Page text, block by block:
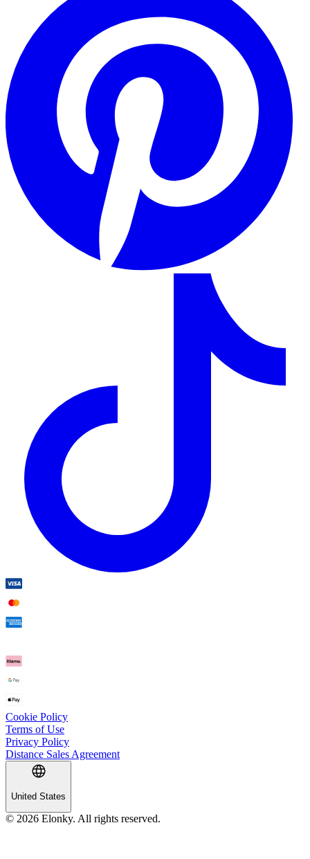
Cookie Policy
Terms of Use
Privacy Policy
Distance Sales Agreement
United States
© 2026 Elonky. All rights reserved.